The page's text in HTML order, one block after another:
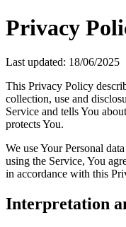
Privacy
Last updated: 18/06/2025
This Privacy Policy
collection, use and
Service and tells You
protects You.
We use Your Personal
using the Service, You
in accordance with this
Interpretation